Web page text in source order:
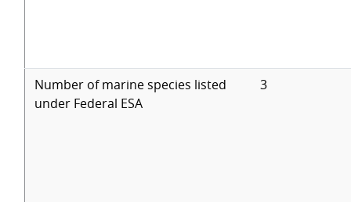
Number of marine species listed
under Federal ESA
3